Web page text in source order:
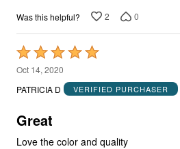
Was this helpful? 2 0
Rated
5
out
5
Oct 14, 2020
PATRICIA D
VERIFIED PURCHASER
Great
Love the color and quality